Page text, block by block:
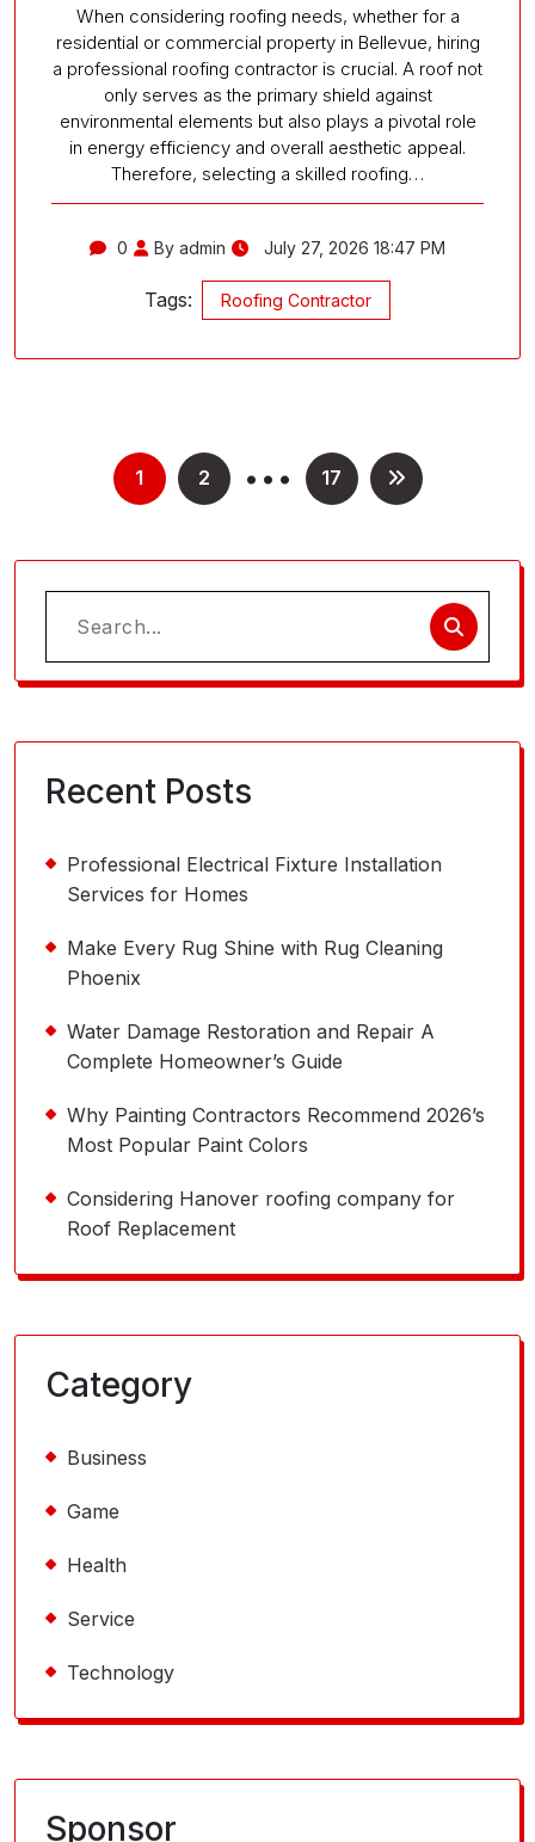
When considering roofing needs, whether for a
residential or commercial property in Bellevue, hiring
a professional roofing contractor is crucial. A roof not
only serves as the primary shield against
environmental elements but also plays a pivotal role
in energy efficiency and overall aesthetic appeal.
Therefore, selecting a skilled roofing…
0 By admin July 27, 2026 18:47 PM
Tags: Roofing Contractor
Posts
pagination
1 2 … 17
Search
for:
Recent Posts
Professional Electrical Fixture Installation
Services for Homes
Make Every Rug Shine with Rug Cleaning
Phoenix
Water Damage Restoration and Repair A
Complete Homeowner’s Guide
Why Painting Contractors Recommend 2026’s
Most Popular Paint Colors
Considering Hanover roofing company for
Roof Replacement
Category
Business
Game
Health
Service
Technology
Sponsor